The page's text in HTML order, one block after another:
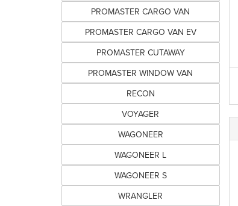
PROMASTER CARGO VAN
PROMASTER CARGO VAN EV
PROMASTER CUTAWAY
PROMASTER WINDOW VAN
RECON
VOYAGER
WAGONEER
WAGONEER L
WAGONEER S
WRANGLER